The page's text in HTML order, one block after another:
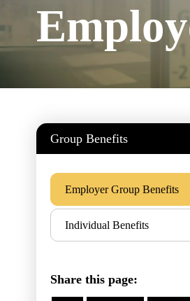
Group Benefits
Employer Group Benefits
Individual Benefits
Share this page: